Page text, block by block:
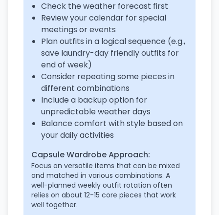
Check the weather forecast first
Review your calendar for special
meetings or events
Plan outfits in a logical sequence (e.g.,
save laundry-day friendly outfits for
end of week)
Consider repeating some pieces in
different combinations
Include a backup option for
unpredictable weather days
Balance comfort with style based on
your daily activities
Capsule Wardrobe Approach:
Focus on versatile items that can be mixed
and matched in various combinations. A
well-planned weekly outfit rotation often
relies on about 12-15 core pieces that work
well together.